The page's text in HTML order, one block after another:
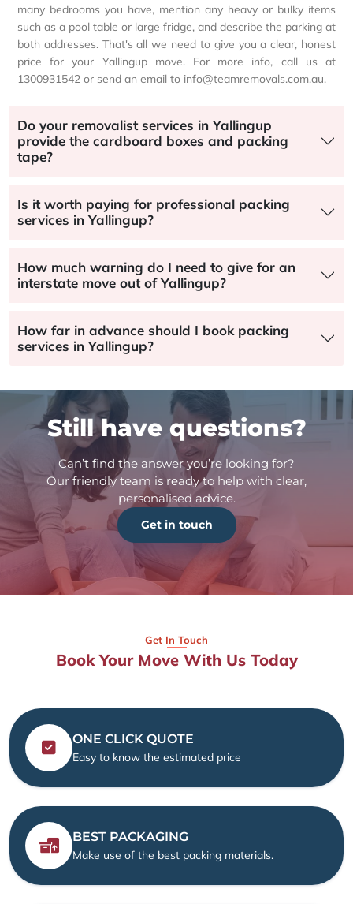
many bedrooms you have, mention any heavy or bulky items
such as a pool table or large fridge, and describe the parking at
both addresses. That's all we need to give you a clear, honest
price for your Yallingup move. For more info, call us at
1300931542 or send an email to info@teamremovals.com.au.
Do your removalist services in Yallingup
provide the cardboard boxes and packing
tape?
Is it worth paying for professional packing
services in Yallingup?
How much warning do I need to give for an
interstate move out of Yallingup?
How far in advance should I book packing
services in Yallingup?
Still have questions?
Can’t find the answer you’re looking for?
Our friendly team is ready to help with clear,
personalised advice.
Get in touch
Get In Touch
Book Your Move With Us Today
ONE CLICK QUOTE
Easy to know the estimated price
BEST PACKAGING
Make use of the best packing materials.